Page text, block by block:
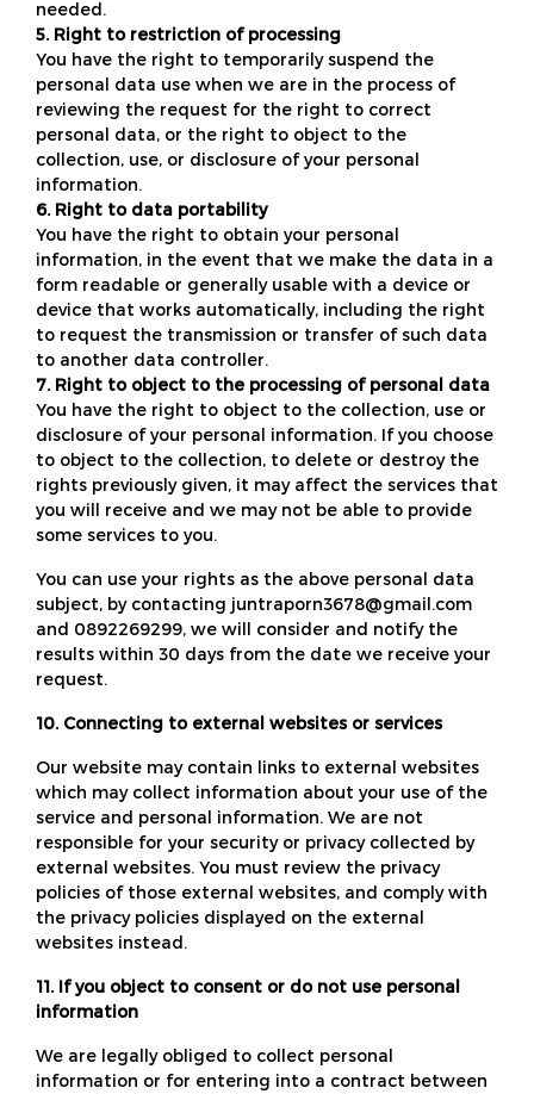
needed.
5. Right to restriction of processing
You have the right to temporarily suspend the
personal data use when we are in the process of
reviewing the request for the right to correct
personal data, or the right to object to the
collection, use, or disclosure of your personal
information.
6. Right to data portability
You have the right to obtain your personal
information, in the event that we make the data in a
form readable or generally usable with a device or
device that works automatically, including the right
to request the transmission or transfer of such data
to another data controller.
7. Right to object to the processing of personal data
You have the right to object to the collection, use or
disclosure of your personal information. If you choose
to object to the collection, to delete or destroy the
rights previously given, it may affect the services that
you will receive and we may not be able to provide
some services to you.
You can use your rights as the above personal data
subject, by contacting juntraporn3678@gmail.com
and 0892269299, we will consider and notify the
results within 30 days from the date we receive your
request.
10. Connecting to external websites or services
Our website may contain links to external websites
which may collect information about your use of the
service and personal information. We are not
responsible for your security or privacy collected by
external websites. You must review the privacy
policies of those external websites, and comply with
the privacy policies displayed on the external
websites instead.
11. If you object to consent or do not use personal
information
We are legally obliged to collect personal
information or for entering into a contract between